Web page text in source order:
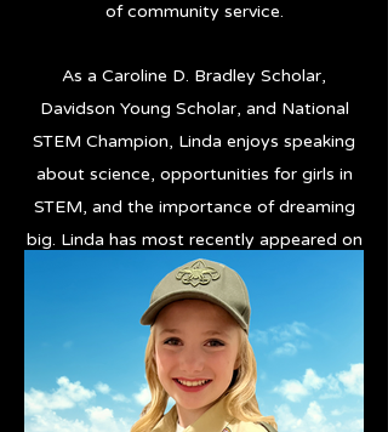
of community service.
As a Caroline D. Bradley Scholar,
Davidson Young Scholar, and National
STEM Champion, Linda enjoys speaking
about science, opportunities for girls in
STEM, and the importance of dreaming
big. Linda has most recently appeared on
The Jennifer Hudson Show, PBS
NewsHour, and FOX Weather.
Hi Res Photos